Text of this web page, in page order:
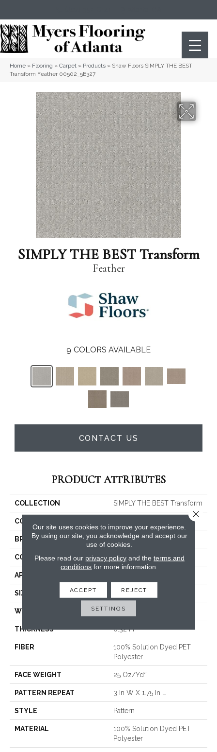
Home » Flooring » Carpet » Products » Shaw Floors SIMPLY THE BEST
Transform Feather 00502_5E327
SIMPLY THE BEST Transform
Feather
9 COLORS AVAILABLE
CONTACT US
PRODUCT ATTRIBUTES
COLLECTION SIMPLY THE BEST Transform
COLOR
BRAND Shaw Floors
CONSTRUCTION Pattern
APPLICATION
SIZE 12 Ft
WIDTH 12 Ft
THICKNESS 0.32 In
FIBER
100% Solution Dyed PET
Polyester
FACE WEIGHT 25 Oz/yd²
PATTERN REPEAT 3 In W X 1.75 In L
STYLE Pattern
MATERIAL
100% Solution Dyed PET
Polyester
Our site uses cookies to improve your experience.
By using our site, you acknowledge and accept our
use of cookies.
Please read our privacy policyand the terms and
conditions for more information.
ACCEPT REJECT
SETTINGS
Close